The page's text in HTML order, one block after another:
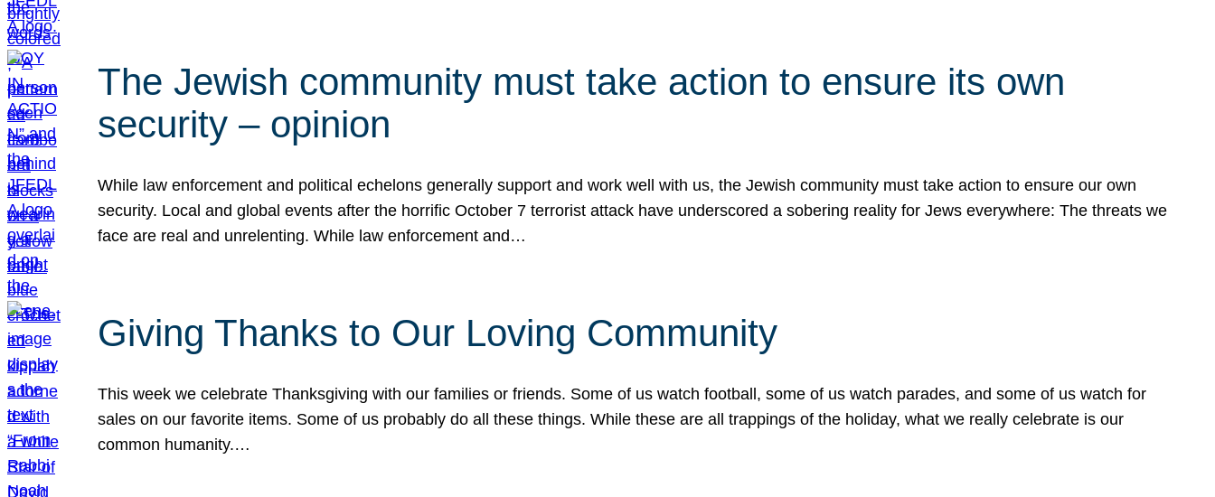
The Jewish community must take action to ensure its own
security – opinion
While law enforcement and political echelons generally support and work well with us, the Jewish community must take action to ensure our own
security. Local and global events after the horrific October 7 terrorist attack have underscored a sobering reality for Jews everywhere: The threats we
face are real and unrelenting. While law enforcement and…
Giving Thanks to Our Loving Community
This week we celebrate Thanksgiving with our families or friends. Some of us watch football, some of us watch parades, and some of us watch for
sales on our favorite items. Some of us probably do all these things. While these are all trappings of the holiday, what we really celebrate is our
common humanity.…